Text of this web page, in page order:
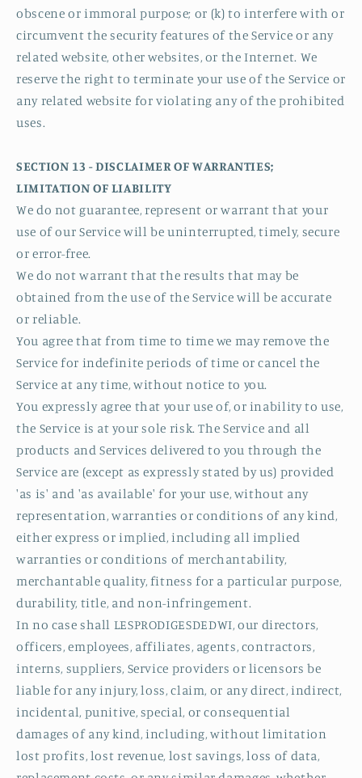
obscene or immoral purpose; or (k) to interfere with or
circumvent the security features of the Service or any
related website, other websites, or the Internet. We
reserve the right to terminate your use of the Service or
any related website for violating any of the prohibited
uses.
SECTION 13 - DISCLAIMER OF WARRANTIES;
LIMITATION OF LIABILITY
We do not guarantee, represent or warrant that your
use of our Service will be uninterrupted, timely, secure
or error-free.
We do not warrant that the results that may be
obtained from the use of the Service will be accurate
or reliable.
You agree that from time to time we may remove the
Service for indefinite periods of time or cancel the
Service at any time, without notice to you.
You expressly agree that your use of, or inability to use,
the Service is at your sole risk. The Service and all
products and Services delivered to you through the
Service are (except as expressly stated by us) provided
'as is' and 'as available' for your use, without any
representation, warranties or conditions of any kind,
either express or implied, including all implied
warranties or conditions of merchantability,
merchantable quality, fitness for a particular purpose,
durability, title, and non-infringement.
In no case shall LESPRODIGESDEDWI, our directors,
officers, employees, affiliates, agents, contractors,
interns, suppliers, Service providers or licensors be
liable for any injury, loss, claim, or any direct, indirect,
incidental, punitive, special, or consequential
damages of any kind, including, without limitation
lost profits, lost revenue, lost savings, loss of data,